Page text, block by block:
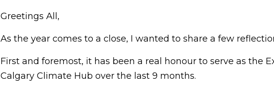
Greetings All,
As the year comes to a close, I wanted to share a few
First and foremost, it has been a real honour to serve as the
Calgary Climate Hub over the last 9 months.